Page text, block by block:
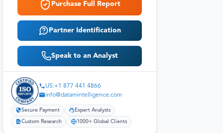
Purchase Full Report
Partner Identification
Speak to an Analyst
US:+1 877 441 4866
info@datamintelligence.com
Secure Payment Expert Analysts
Custom Research 1000+ Global Clients